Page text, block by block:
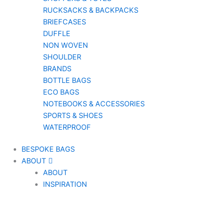
RUCKSACKS & BACKPACKS
BRIEFCASES
DUFFLE
NON WOVEN
SHOULDER
BRANDS
BOTTLE BAGS
ECO BAGS
NOTEBOOKS & ACCESSORIES
SPORTS & SHOES
WATERPROOF
BESPOKE BAGS
ABOUT
ABOUT
INSPIRATION